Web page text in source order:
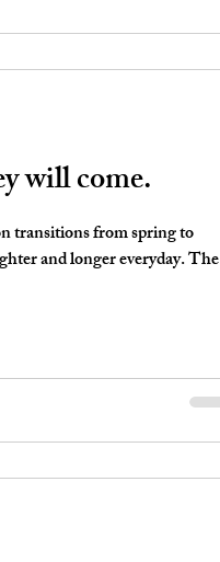
will come.
transitions from spring to
and longer everyday. The